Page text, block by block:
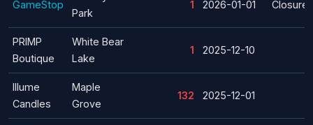
GameStop
Park
1 2026-01-01 Closure
PRIMP
Boutique
White Bear
Lake
1 2025-12-10
Illume
Candles
Maple
Grove
132 2025-12-01